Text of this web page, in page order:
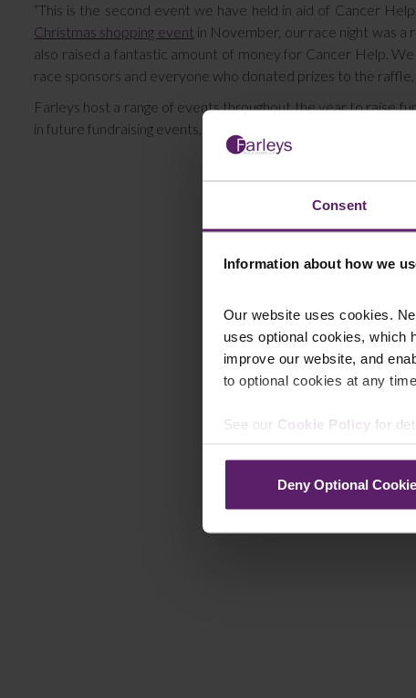
Consent
Information about how we
Our website uses cookies.
uses optional cookies, which
improve our website, and
to optional cookies at any
See our Cookie Policy for
Deny Optional
“This is the second event we have held in aid of Cancer
Christmas shopping event in November, our race night was a
also raised a fantastic amount of money for Cancer Help.
race sponsors and everyone who donated prizes to the
Farleys host a range of events throughout the year to raise
in future fundraising events, please keep your eye on our